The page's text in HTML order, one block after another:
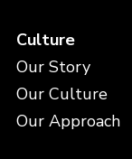
Culture
Our Story
Our Culture
Our Approach